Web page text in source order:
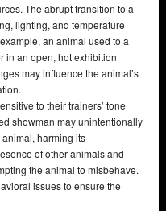
The abrupt transition to a
lighting, and temperature
an animal used to a
in an open, hot exhibition
may influence the animal’s
to their trainers’ tone
showman may unintentionally
harming its
of other animals and
the animal to misbehave.
issues to ensure the